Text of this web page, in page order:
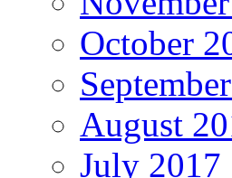
October
August
July 2017